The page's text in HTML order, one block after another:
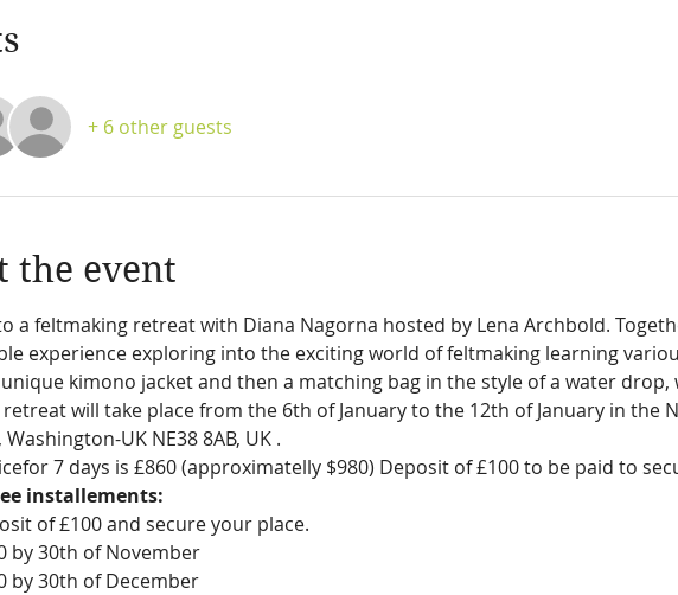
+ 6 other guests
the event
a feltmaking retreat with Diana Nagorna hosted by Lena Archbold.
experience exploring into the exciting world of feltmaking learning
kimono jacket and then a matching bag in the style of a water drop,
will take place from the 6th of January to the 12th of January in the
Washington-UK NE38 8AB, UK .
7 days is £860 (approximatelly $980) Deposit of £100 to be paid to
installements:
of £100 and secure your place.
by 30th of November
by 30th of December